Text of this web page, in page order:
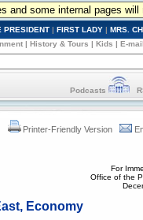
and some internal pages will
PRESIDENT | FIRST LADY | MRS.
| History & Tours | Kids | E-mail
Podcasts
Printer-Friendly Version
For
Office of the
Economy